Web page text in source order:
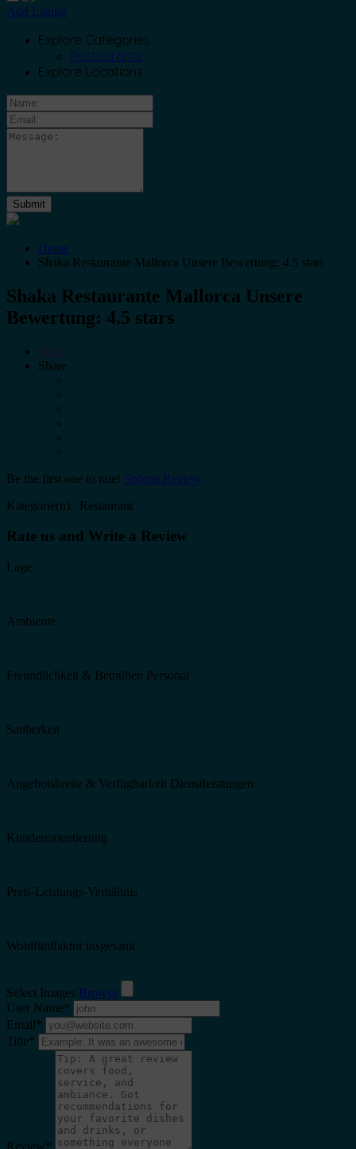
Add Listing
Explore Categories
Restaurants
Explore Locations
Home
Shaka Restaurante Mallorca Unsere Bewertung: 4.5 stars
Shaka Restaurante Mallorca Unsere
Bewertung: 4.5 stars
Share
Be the first one to rate! Submit Review
Kategorie(n): Restaurant
Rate us and Write a Review
Lage
Ambiente
Freundlichkeit & Bemühen Personal
Sauberkeit
Angebotsbreite & Verfügbarkeit Dienstleistungen
Kundenorientierung
Preis-Leistungs-Verhältnis
Wohlfühlfaktor insgesamt
Select Images Browse
User Name*
Email*
Title*
Review*